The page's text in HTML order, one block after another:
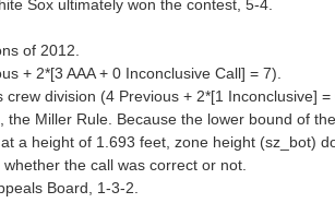
Sox ultimately won the contest, 5-4.
of 2012.
+ 2*[3 AAA + 0 Inconclusive Call] = 7).
division (4 Previous + 2*[1 Inconclusive] =
, the Miller Rule. Because the lower bound of
a height of 1.693 feet, zone height (sz_bot)
the call was correct or not.
Board, 1-3-2.